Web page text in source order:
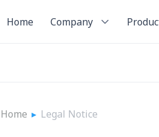
Home Company
Home ▸ Legal Notice